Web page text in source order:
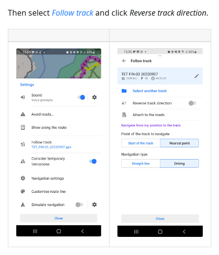
Then selectFollow trackand clickReverse track direction.